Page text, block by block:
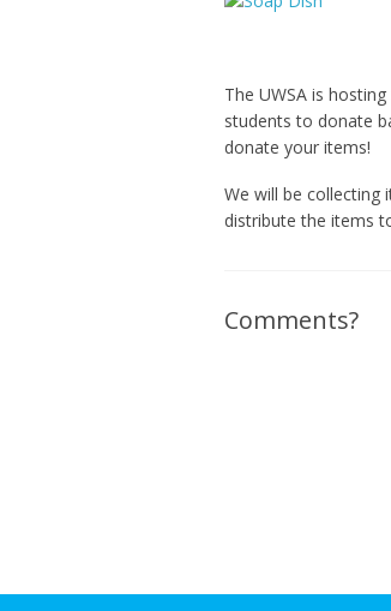
The UWSA is
students to donate
donate your items!
We will be collecting
distribute the items
Comments?